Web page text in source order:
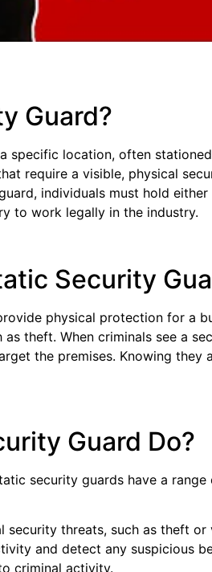
Guard?
specific location, often
require a visible, physical
individuals must hold either
to work legally in the industry.
Security
physical protection for a
theft. When criminals see a
the premises. Knowing they
Guard Do?
security guards have a
threats, such as theft or
and detect any suspicious
criminal activity.